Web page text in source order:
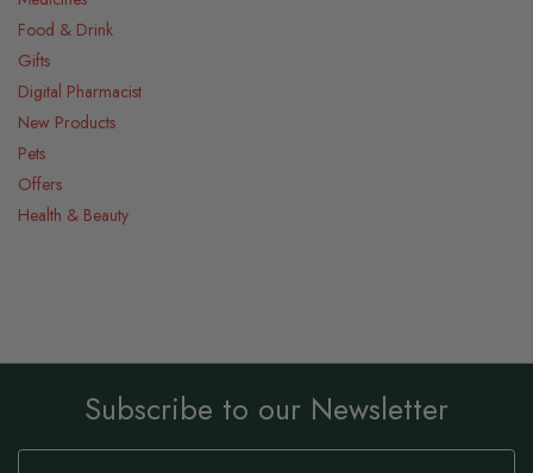
Food & Drink
Gifts
Digital Pharmacist
New Products
Pets
Offers
Health & Beauty
Subscribe to our Newsletter
Sign